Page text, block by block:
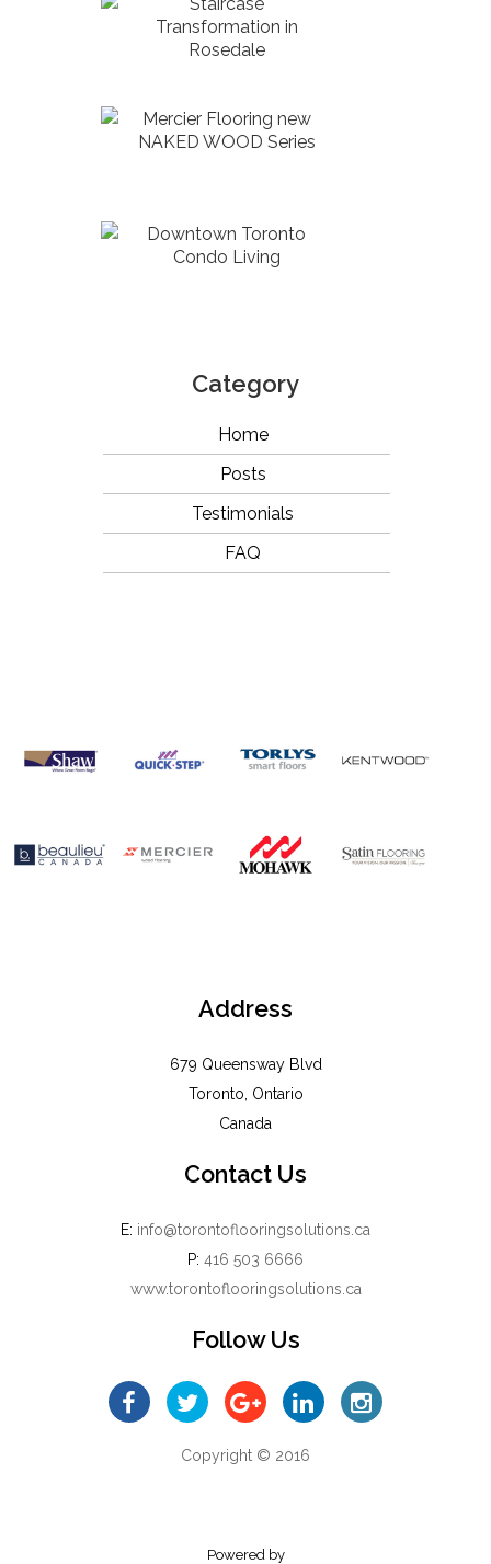
Transformation in
Rosedale
Mercier Flooring new
NAKED WOOD Series
Downtown Toronto
Condo Living
Category
Home
Posts
Testimonials
FAQ
Address
679 Queensway Blvd
Toronto, Ontario
Canada
Contact Us
E: info@torontoflooringsolutions.ca
P: 416 503 6666
www.torontoflooringsolutions.ca
Follow Us
Copyright © 2016
Powered by